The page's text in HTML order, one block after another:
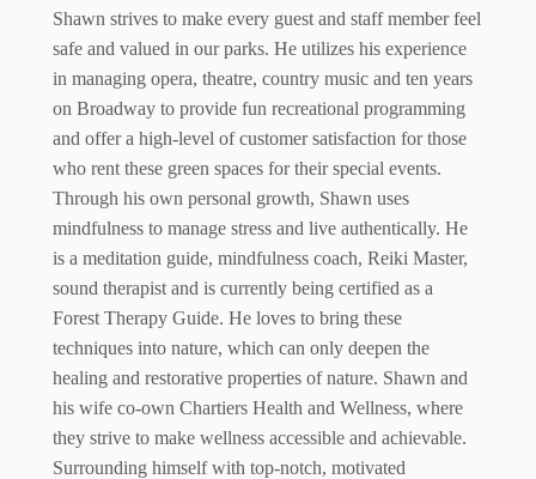
Shawn strives to make every guest and staff member feel
safe and valued in our parks. He utilizes his experience
in managing opera, theatre, country music and ten years
on Broadway to provide fun recreational programming
and offer a high-level of customer satisfaction for those
who rent these green spaces for their special events.
Through his own personal growth, Shawn uses
mindfulness to manage stress and live authentically. He
is a meditation guide, mindfulness coach, Reiki Master,
sound therapist and is currently being certified as a
Forest Therapy Guide. He loves to bring these
techniques into nature, which can only deepen the
healing and restorative properties of nature. Shawn and
his wife co-own Chartiers Health and Wellness, where
they strive to make wellness accessible and achievable.
Surrounding himself with top-notch, motivated